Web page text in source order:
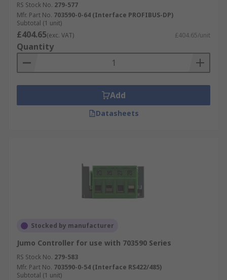
RS Stock No. 279-577
Mfr. Part No. 703590-0-64 (Interface PROFIBUS-DP)
Subtotal (1 unit)
£404.65(exc. VAT) £404.65/unit
Quantity
Add
Datasheets
Stocked by manufacturer
Jumo Controller for use with 703590 Series
RS Stock No. 279-583
Mfr. Part No. 703590-0-54 (Interface RS422/485)
Subtotal (1 unit)